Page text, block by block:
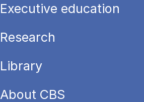
Executive education
Research
Library
About CBS